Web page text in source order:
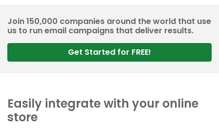
Join 150,000 companies around the world that use
us to run email campaigns that deliver results.
Get Started for FREE!
Easily integrate with your online
store